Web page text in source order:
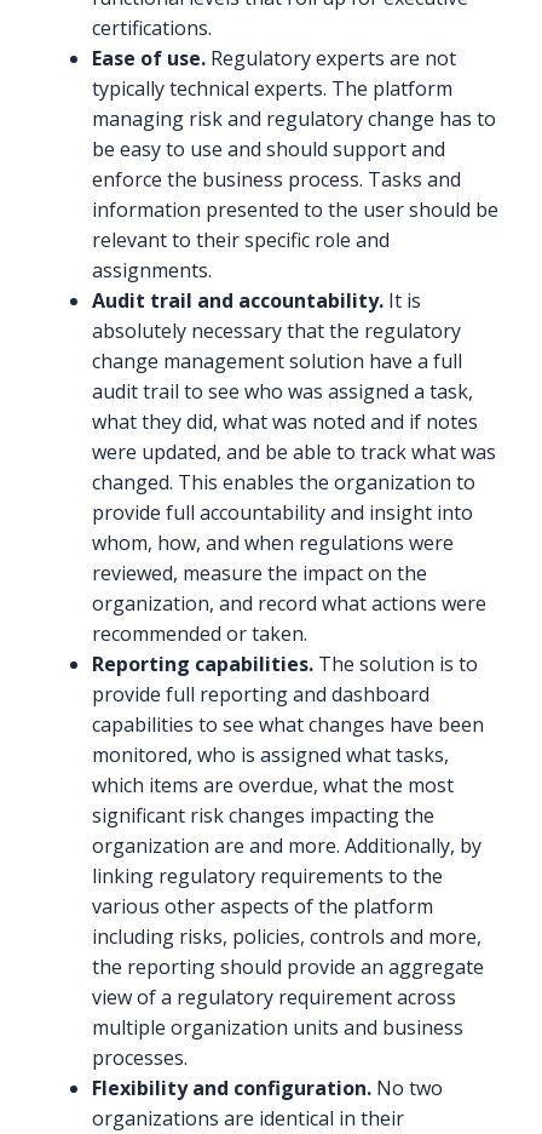
certifications.
Ease of use. Regulatory experts are not
typically technical experts. The platform
managing risk and regulatory change has to
be easy to use and should support and
enforce the business process. Tasks and
information presented to the user should be
relevant to their specific role and
assignments.
Audit trail and accountability. It is
absolutely necessary that the regulatory
change management solution have a full
audit trail to see who was assigned a task,
what they did, what was noted and if notes
were updated, and be able to track what was
changed. This enables the organization to
provide full accountability and insight into
whom, how, and when regulations were
reviewed, measure the impact on the
organization, and record what actions were
recommended or taken.
Reporting capabilities. The solution is to
provide full reporting and dashboard
capabilities to see what changes have been
monitored, who is assigned what tasks,
which items are overdue, what the most
significant risk changes impacting the
organization are and more. Additionally, by
linking regulatory requirements to the
various other aspects of the platform
including risks, policies, controls and more,
the reporting should provide an aggregate
view of a regulatory requirement across
multiple organization units and business
processes.
Flexibility and configuration. No two
organizations are identical in their